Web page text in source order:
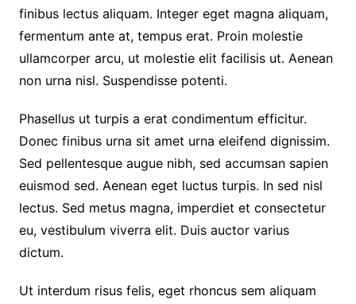
finibus lectus aliquam. Integer eget magna aliquam,
fermentum ante at, tempus erat. Proin molestie
ullamcorper arcu, ut molestie elit facilisis ut. Aenean
non urna nisl. Suspendisse potenti.
Phasellus ut turpis a erat condimentum efficitur.
Donec finibus urna sit amet urna eleifend dignissim.
Sed pellentesque augue nibh, sed accumsan sapien
euismod sed. Aenean eget luctus turpis. In sed nisl
lectus. Sed metus magna, imperdiet et consectetur
eu, vestibulum viverra elit. Duis auctor varius
dictum.
Ut interdum risus felis, eget rhoncus sem aliquam